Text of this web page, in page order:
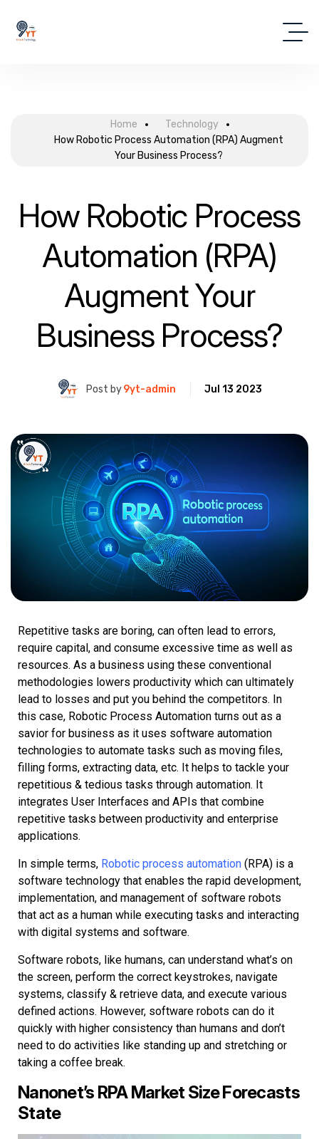
Home
Technology
How Robotic Process Automation (RPA) Augment
Your Business Process?
How Robotic Process
Automation (RPA)
Augment Your
Business Process?
Post by9yt-admin Jul 13 2023
Repetitive tasks are boring, can often lead to errors,
require capital, and consume excessive time as well as
resources. As a business using these conventional
methodologies lowers productivity which can ultimately
lead to losses and put you behind the competitors. In
this case, Robotic Process Automation turns out as a
savior for business as it uses software automation
technologies to automate tasks such as moving files,
filling forms, extracting data, etc. It helps to tackle your
repetitious & tedious tasks through automation. It
integrates User Interfaces and APIs that combine
repetitive tasks between productivity and enterprise
applications.
In simple terms, Robotic process automation (RPA) is a
software technology that enables the rapid development,
implementation, and management of software robots
that act as a human while executing tasks and interacting
with digital systems and software.
Software robots, like humans, can understand what’s on
the screen, perform the correct keystrokes, navigate
systems, classify & retrieve data, and execute various
defined actions. However, software robots can do it
quickly with higher consistency than humans and don’t
need to do activities like standing up and stretching or
taking a coffee break.
Nanonet’s RPA Market Size Forecasts
State